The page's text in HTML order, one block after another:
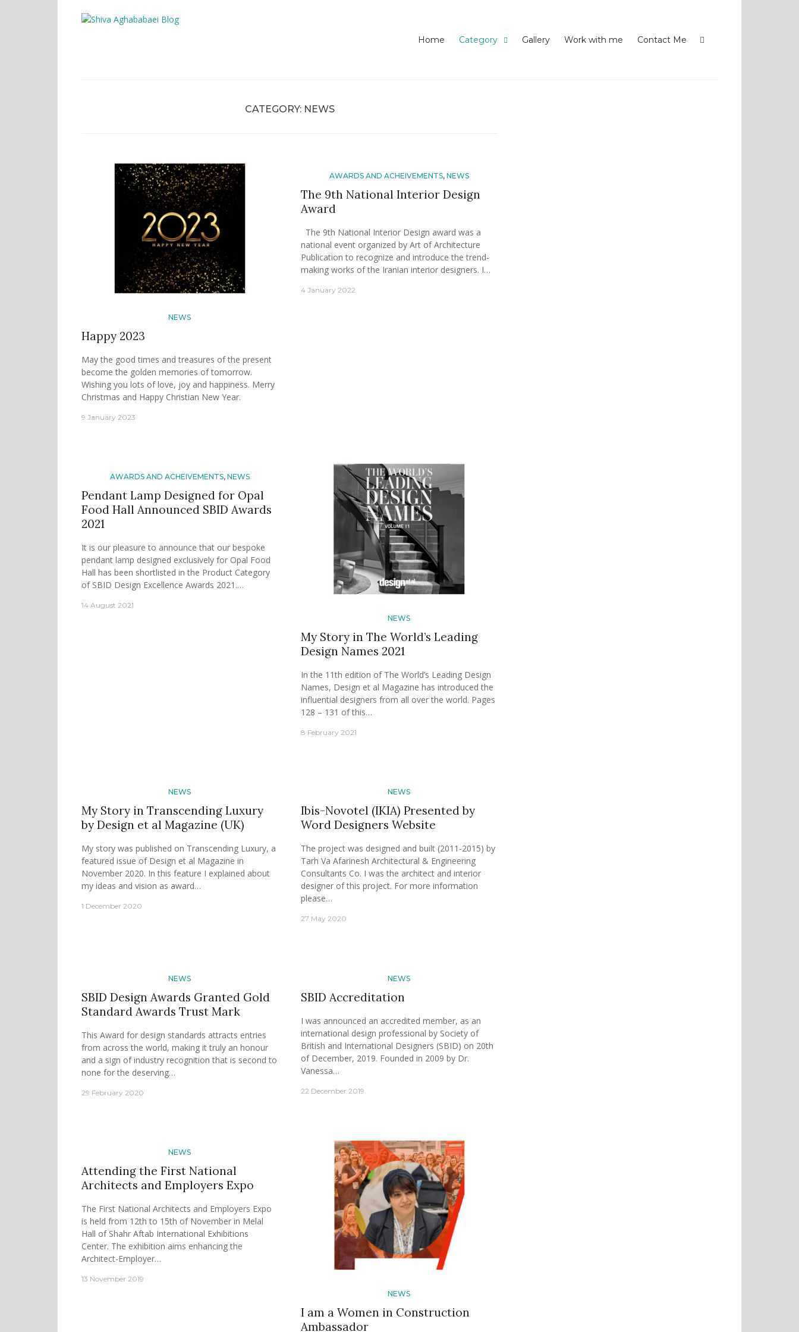
Home Category Gallery Work with me Contact Me
CATEGORY: NEWS
NEWS
Happy 2023
May the good times and treasures of the present
become the golden memories of tomorrow.
Wishing you lots of love, joy and happiness. Merry
Christmas and Happy Christian New Year.
9 January 2023
AWARDS AND ACHEIVEMENTS, NEWS
The 9th National Interior Design
Award
The 9th National Interior Design award was a
national event organized by Art of Architecture
Publication to recognize and introduce the trend-
making works of the Iranian interior designers. I…
4 January 2022
AWARDS AND ACHEIVEMENTS, NEWS
Pendant Lamp Designed for Opal
Food Hall Announced SBID Awards
2021
It is our pleasure to announce that our bespoke
pendant lamp designed exclusively for Opal Food
Hall has been shortlisted in the Product Category
of SBID Design Excellence Awards 2021.…
14 August 2021
NEWS
My Story in The World’s Leading
Design Names 2021
In the 11th edition of The World’s Leading Design
Names, Design et al Magazine has introduced the
influential designers from all over the world. Pages
128 – 131 of this…
8 February 2021
NEWS
My Story in Transcending Luxury
by Design et al Magazine (UK)
My story was published on Transcending Luxury, a
featured issue of Design et al Magazine in
November 2020. In this feature I explained about
my ideas and vision as award…
1 December 2020
NEWS
Ibis-Novotel (IKIA) Presented by
Word Designers Website
The project was designed and built (2011-2015) by
Tarh Va Afarinesh Architectural & Engineering
Consultants Co. I was the architect and interior
designer of this project. For more information
please…
27 May 2020
NEWS
SBID Design Awards Granted Gold
Standard Awards Trust Mark
This Award for design standards attracts entries
from across the world, making it truly an honour
and a sign of industry recognition that is second to
none for the deserving…
29 February 2020
NEWS
SBID Accreditation
I was announced an accredited member, as an
international design professional by Society of
British and International Designers (SBID) on 20th
of December, 2019. Founded in 2009 by Dr.
Vanessa…
22 December 2019
NEWS
Attending the First National
Architects and Employers Expo
The First National Architects and Employers Expo
is held from 12th to 15th of November in Melal
Hall of Shahr Aftab International Exhibitions
Center. The exhibition aims enhancing the
Architect-Employer…
13 November 2019
NEWS
I am a Women in Construction
Ambassador